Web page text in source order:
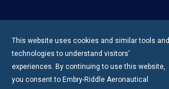
This website uses cookies and similar tools and
technologies to understand visitors’
experiences. By continuing to use this website,
you consent to Embry-Riddle Aeronautical